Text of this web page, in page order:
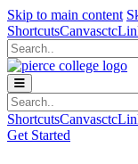
Skip to main content
ShortcutsCanvas
Search
Search
ShortcutsCanvas
Get Started